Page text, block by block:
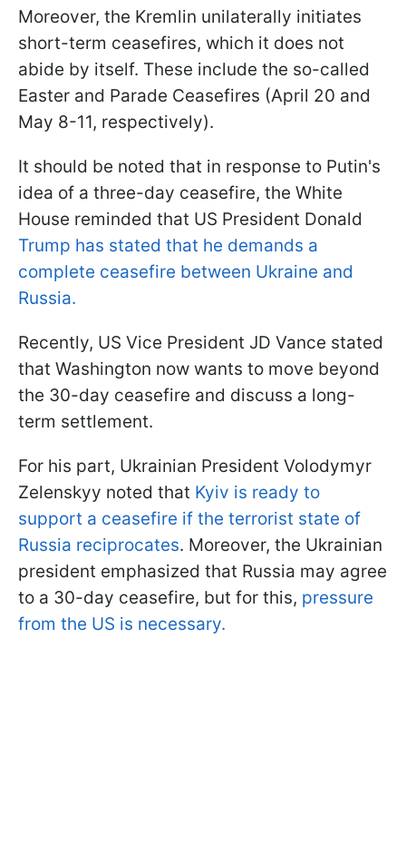
Moreover, the Kremlin unilaterally initiates
short-term ceasefires, which it does not
abide by itself. These include the so-called
Easter and Parade Ceasefires (April 20 and
May 8-11, respectively).
It should be noted that in response to Putin's
idea of a three-day ceasefire, the White
House reminded that US President Donald
Trump has stated that he demands a
complete ceasefire between Ukraine and
Russia.
Recently, US Vice President JD Vance stated
that Washington now wants to move beyond
the 30-day ceasefire and discuss a long-
term settlement.
For his part, Ukrainian President Volodymyr
Zelenskyy noted that Kyiv is ready to
support a ceasefire if the terrorist state of
Russia reciprocates. Moreover, the Ukrainian
president emphasized that Russia may agree
to a 30-day ceasefire, but for this, pressure
from the US is necessary.